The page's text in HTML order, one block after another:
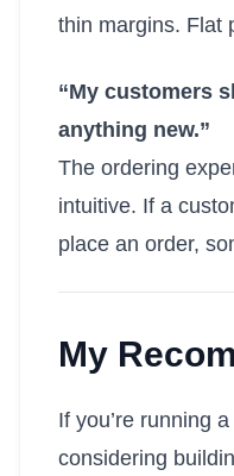
thin margins. Flat
“My customers
anything new.”
The ordering
intuitive. If a
place an order,
My
If you’re running
considering